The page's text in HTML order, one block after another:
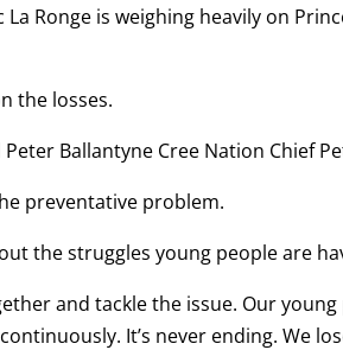
Ronge is weighing heavily on
the losses.
Ballantyne Cree Nation Chief
preventative problem.
the struggles young people are
and tackle the issue. Our
It’s never ending. We